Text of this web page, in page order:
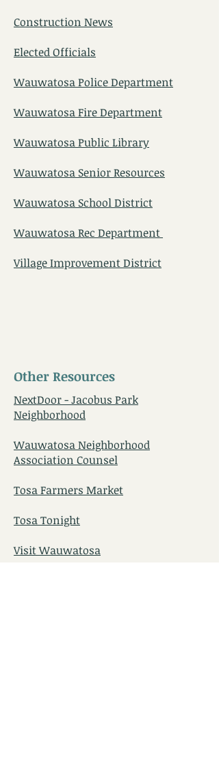
Construction News
Elected Officials
Wauwatosa Police Department
Wauwatosa Fire Department
Wauwatosa Public Library
Wauwatosa Senior Resources
Wauwatosa School District
Wauwatosa Rec Department
Village Improvement District
Other Resources
NextDoor - Jacobus Park
Neighborhood
Wauwatosa Neighborhood
Association Counsel
Tosa Farmers Market
Tosa Tonight
Visit Wauwatosa